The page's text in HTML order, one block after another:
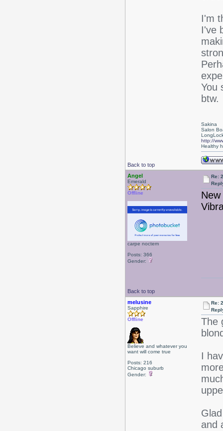
I'm
I've
You
btw.
Back to top
Sakina
Salon
http://
Healthy
Angel
Emerald
Offline
carpe noctem
Posts: 366
Gender:
Re:
Back to top
melusine
Sapphire
Offline
Believe and whatever you
want will come true
Posts: 216
Chicago suburb
Gender:
Re:
The
I
and